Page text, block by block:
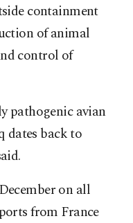
containment
of animal
control of
pathogenic avian
dates back to
on all
from France